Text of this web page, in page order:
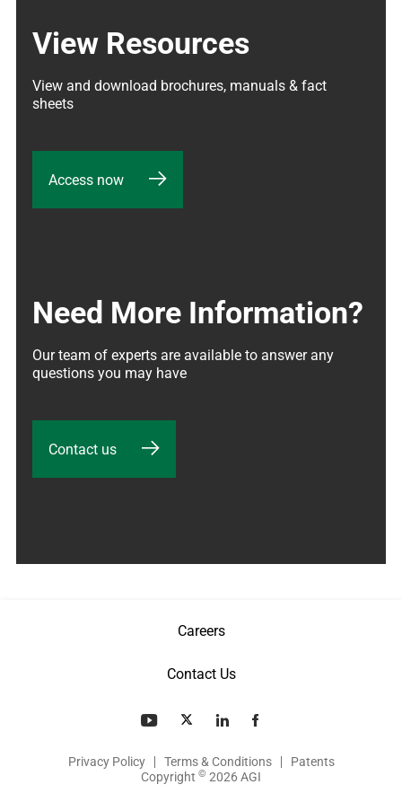
View Resources
View and download brochures, manuals & fact
sheets
Access now
Need More Information?
Our team of experts are available to answer any
questions you may have
Contact us
Careers
Contact Us
Privacy Policy Terms & Conditions
Patents
Copyright © 2026 AGI